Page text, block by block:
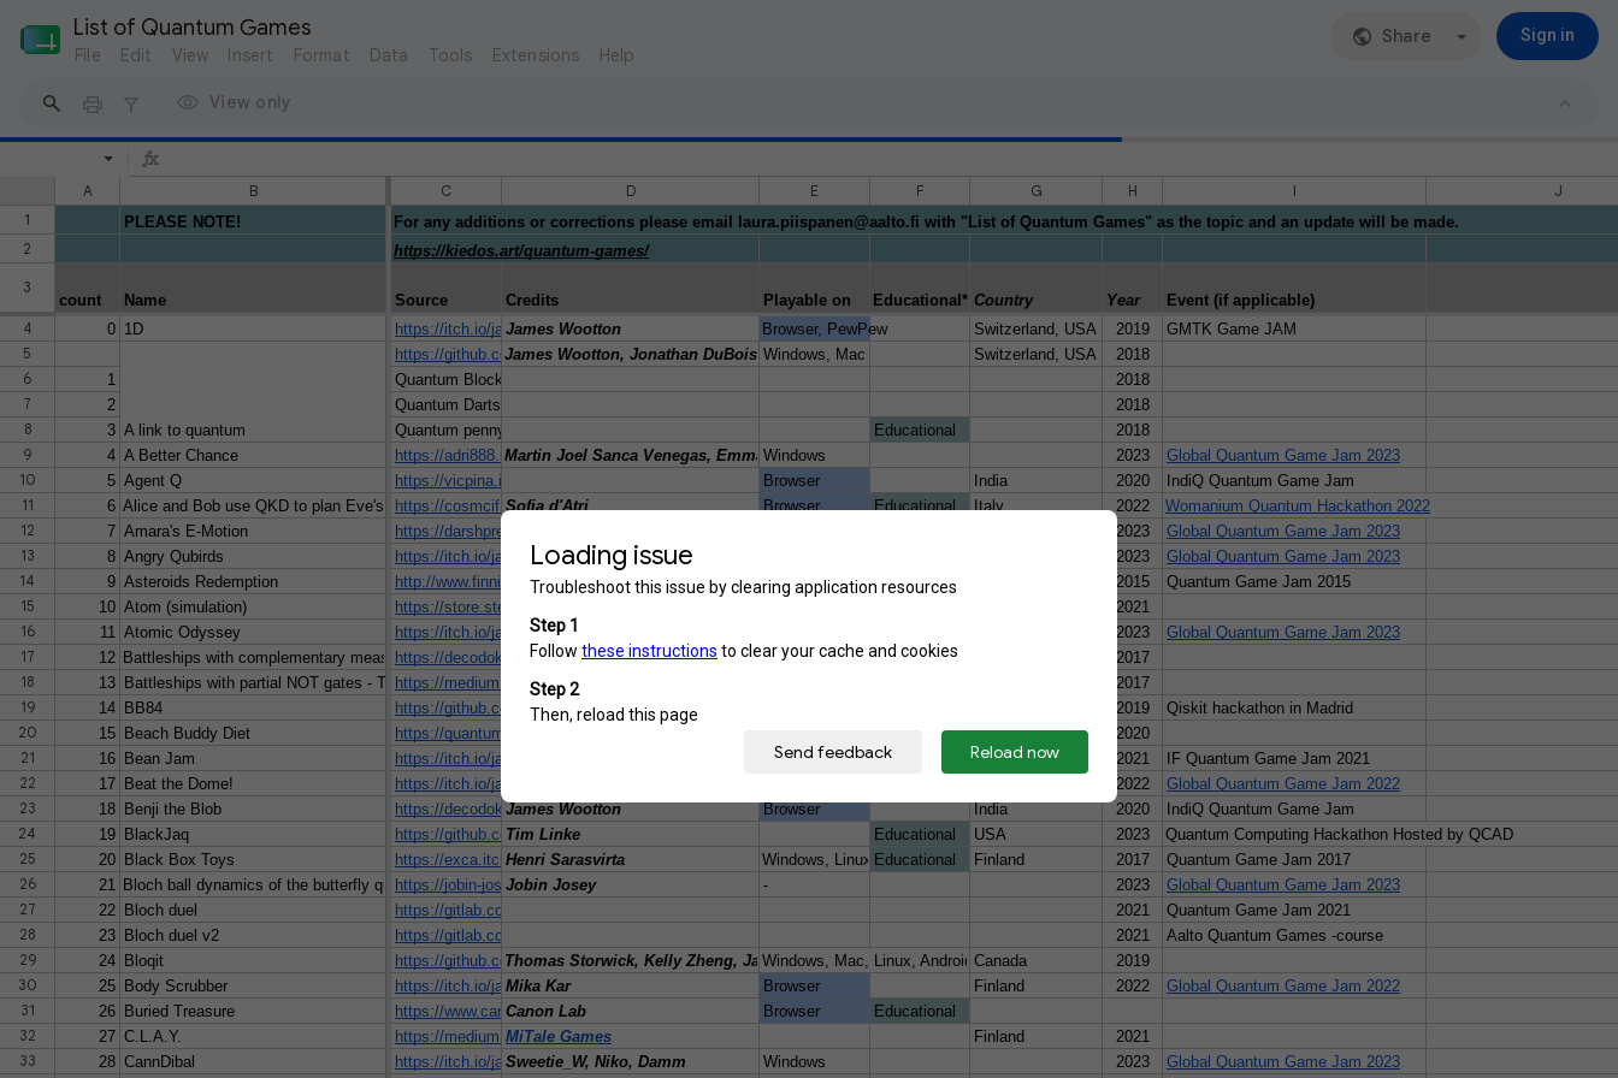
List of Quantum Games Share Sign in
File Edit View Insert Format Data Tools Extensions Help
View only
A B C D E F G H I
J
1
PLEASE NOTE!
For any additions or corrections please email laura.piispanen@aalto.fi with "List of Quantum Games" as the topic and an update will be made.
2
https://kiedos.art/quantum-games/
3
count Name Source Credits Playable on Educational* purpose (*note: not nesessarily tested or verified for educational purposes, but
Country Year
Event (if applicable)
4
0 1D https://itch.io/jam/gmtk-2019/rate/461785
James Wootton Browser, PewPew Switzerland, USA 2019
GMTK Game JAM
5
A link to quantum
https://github.com/msohaibalam/Link_to_Quantum_game
James Wootton, Jonathan DuBois, M. Sohaib Alam
Windows, Mac Switzerland, USA
2018
6
1 Quantum Block-out
2018
7
2 Quantum Darts
2018
8
3 Quantum penny flip classical/quantum Educational
2018
9
4 A Better Chance https://adri888.itch.io/a-better-chance
Martin Joel Sanca Venegas, Emmanuel Víctor Raúl Silva Santisteban Amésquita, Adrián Duarte Romero, Walter Mauricio Bendezu Sánchez, María
Windows 2023
Global Quantum Game Jam 2023
10
5 Agent Q https://vicpina.itch.io/agent-q Browser India 2020
IndiQ Quantum Game Jam
11
6 Alice and Bob use QKD to plan Eve's surprise partyhttps://cosmcif.itch.io/qkd
Sofia d'Atri Browser Educational Italy 2022
Womanium Quantum Hackathon 2022
12
7 Amara's E-Motion https://darshpree.itch.io/amaras-e-motion 2023
Global Quantum Game Jam 2023
13
8 Angry Qubirds https://itch.io/jam/quantum-game-jam-2023/rate/2265724
Ryan Hsu#4791 2023
Global Quantum Game Jam 2023
14
9 Asteroids Redemption http://www.finnishgamejam.com/quantumjam2015/games/2015-games/finland/asteroids-redemption/
Windows 2015
Quantum Game Jam 2015
15
10 Atom (simulation) https://store.steampowered.com/app/1491790/Atom/
2021
16
11 Atomic Odyssey https://itch.io/jam/quantum-game-jam-2023/rate/2266720
Carlos Diego Salgado Villanueva, Miguel Ángel Garcia Elizalde, Arath Tortolero Vincent, Joselin Amara Garcia Flores, Alicia Morales Arizmendi
2023
Global Quantum Game Jam 2023
17
12 Battleships with complementary measurementshttps://decodoku.medium.com/how-to-program-a-quantum-computer-part-2-f0d3eee872fe
James Wootton Windows, Mac, Linux-Jupyter Notebook
2017
18
13 Battleships with partial NOT gates - T https://medium.com/qiskit/how-to-program-a-quantum-computer-982a9329ed02 video: https://www.youtube.com/watch?v=kM3SuHNZVVU&t=434s
James Wootton
2017
19
14 BB84 https://github.com/Albertojuanse/ibmq_qiskitcamp2019/tree/master/IMBQ_QiskitCamp2019
Alberto Sebastian et al. 2019
Qiskit hackathon in Madrid
20
15 Beach Buddy Diet https://quantumgames.aalto.fi/game-beach-buddy-diet/
Teemu Kokkonen, Noora Heiskanen, Annakaisa Kultima, Christina Lassheikki, Solip Park
Finland
2020
21
16 Bean Jam https://itch.io/jam/ifqgj21/rate/1277425 Italy 2021
IF Quantum Game Jam 2021
22
17 Beat the Dome! https://itch.io/jam/quantum-game-jam-2022/rate/1707596 2022
Global Quantum Game Jam 2022
23
18 Benji the Blob https://decodoku.itch.io/benji-the-blob
James Wootton Browser India 2020
IndiQ Quantum Game Jam
24
19 BlackJaq https://github.com/talinke/BlackJaq
Tim Linke Educational USA 2023
Quantum Computing Hackathon Hosted by QCAD
25
20 Black Box Toys https://exca.itch.io/black-box-toys
Henri Sarasvirta Windows, Linux, Android
Educational Finland 2017
Quantum Game Jam 2017
26
21 Bloch ball dynamics of the butterfly qubithttps://jobin-josey.itch.io/bloch-ball-dynamics-of-the-butterfly-qubit
Jobin Josey - 2023
Global Quantum Game Jam 2023
27
22 Bloch duel https://gitlab.com/qworld/qjam/2021/-/blob/main/PROJECTS.md#bloch-duel-cavecoders 2021
Quantum Game Jam 2021
28
23 Bloch duel v2 https://gitlab.com/qworld/qeducation/qcourse511-1/-/blob/main/projects/46.md 2021
Aalto Quantum Games -course
29
24 Bloqit https://github.com/kelzheng/bloqit
Thomas Storwick, Kelly Zheng, James Graham-Hu
Windows, Mac, Linux, Android Canada
2019
30
25 Body Scrubber https://itch.io/jam/quantum-game-jam-2022/rate/1707759
Mika Kar Browser Finland 2022
Global Quantum Game Jam 2022
31
26 Buried Treasure https://www.canonlab.org/quander
Canon Lab Browser
Educational
32
27 C.L.A.Y. https://medium.com/qiskit/upcoming-video-game-will-generate-new-levels-using-qiskit-and-a-quantum-simulator-b47dfc911234
MiTale Games Finland
2021
33
28 CannDibal https://itch.io/jam/quantum-game-jam-2023/rate/2266871
Sweetie_W, Niko, Damm Windows 2023
Global Quantum Game Jam 2023